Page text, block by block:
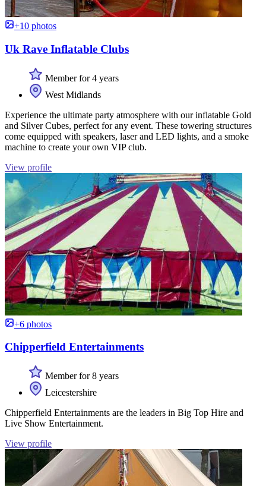
+10 photos
Uk Rave Inflatable Clubs
Member for 4 years
West Midlands
Experience the ultimate party atmosphere with our inflatable Gold
and Silver Cubes, perfect for any event. These towering structures
come equipped with speakers, laser and LED lights, and a smoke
machine to create your own VIP club.
View profile
+6 photos
Chipperfield Entertainments
Member for 8 years
Leicestershire
Chipperfield Entertainments are the leaders in Big Top Hire and
Live Show Entertainment.
View profile